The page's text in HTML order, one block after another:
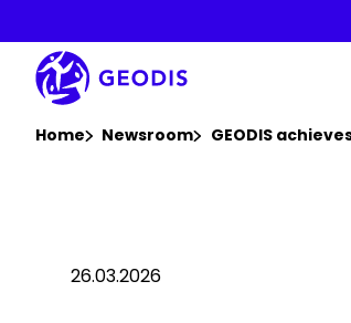
main
content
Home Newsroom GEODIS
26.03.2026